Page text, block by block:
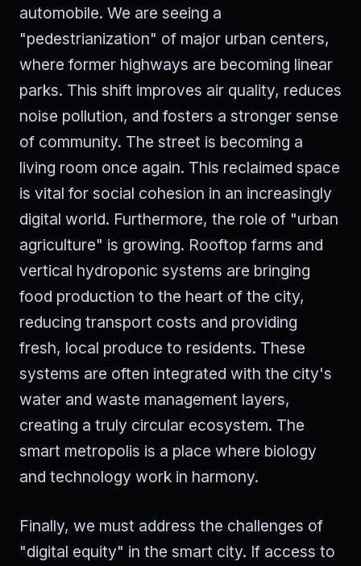
automobile. We are seeing a
"pedestrianization" of major urban centers,
where former highways are becoming linear
parks. This shift improves air quality, reduces
noise pollution, and fosters a stronger sense
of community. The street is becoming a
living room once again. This reclaimed space
is vital for social cohesion in an increasingly
digital world. Furthermore, the role of "urban
agriculture" is growing. Rooftop farms and
vertical hydroponic systems are bringing
food production to the heart of the city,
reducing transport costs and providing
fresh, local produce to residents. These
systems are often integrated with the city's
water and waste management layers,
creating a truly circular ecosystem. The
smart metropolis is a place where biology
and technology work in harmony.
Finally, we must address the challenges of
"digital equity" in the smart city. If access to